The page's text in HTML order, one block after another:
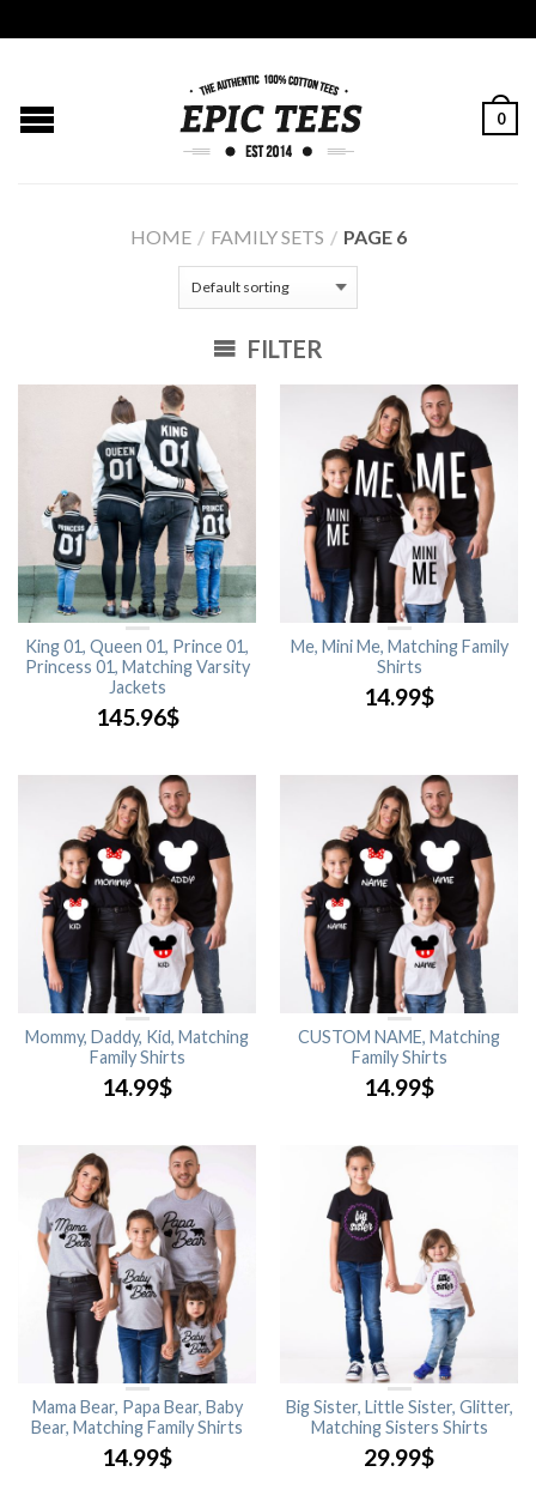
0
HOME / FAMILY SETS / PAGE 6
FILTER
King 01, Queen 01, Prince 01,
Princess 01, Matching Varsity
Jackets
145.96$
Me, Mini Me, Matching Family
Shirts
14.99$
Mommy, Daddy, Kid, Matching
Family Shirts
14.99$
CUSTOM NAME, Matching
Family Shirts
14.99$
Mama Bear, Papa Bear, Baby
Bear, Matching Family Shirts
14.99$
Big Sister, Little Sister, Glitter,
Matching Sisters Shirts
29.99$